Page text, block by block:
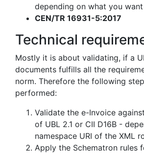
depending on what you
CEN/TR 16931-5:2017
Technical
Mostly it is about validating, if a
documents fulfills all the
norm. Therefore the following
performed:
Validate the e-Invoice
of UBL 2.1 or CII D16B -
namespace URI of the XML
Apply the Schematron rules